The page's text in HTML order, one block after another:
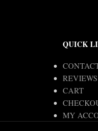
QUICK
REVIEWS
CART
MY